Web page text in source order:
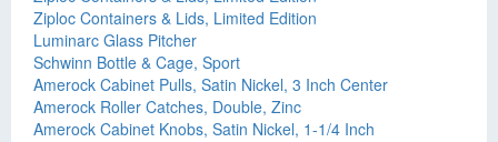
Ziploc Containers & Lids, Limited Edition
Luminarc Glass Pitcher
Schwinn Bottle & Cage, Sport
Amerock Cabinet Pulls, Satin Nickel, 3 Inch Center
Amerock Roller Catches, Double, Zinc
Amerock Cabinet Knobs, Satin Nickel, 1-1/4 Inch